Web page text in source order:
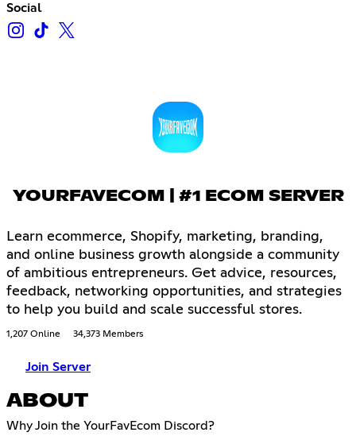
Social
YOURFAVECOM | #1 ECOM SERVER
Learn ecommerce, Shopify, marketing, branding,
and online business growth alongside a community
of ambitious entrepreneurs. Get advice, resources,
feedback, networking opportunities, and strategies
to help you build and scale successful stores.
1,207 Online 34,373 Members
Join Server
ABOUT
Why Join the YourFavEcom Discord?